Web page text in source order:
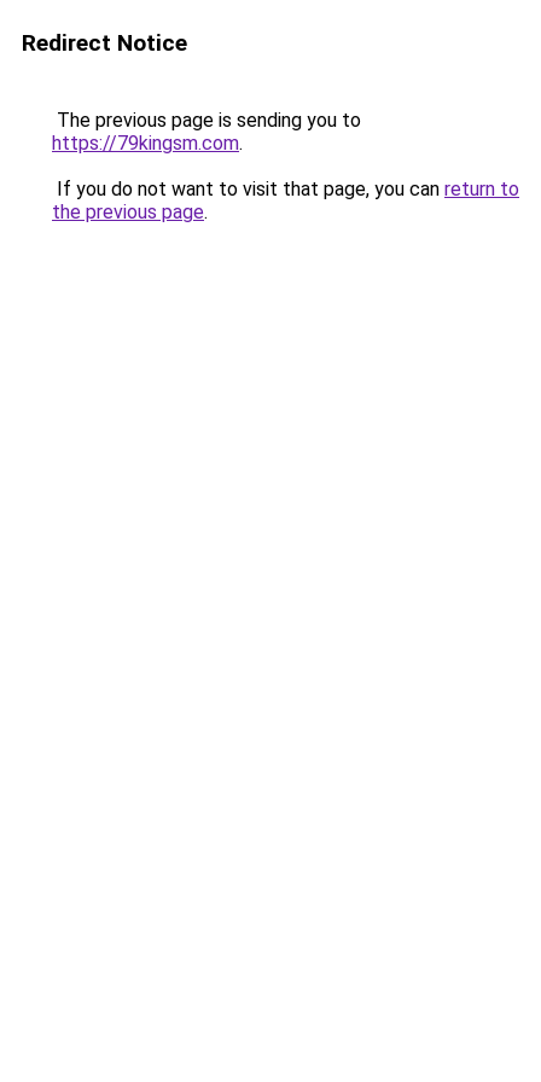
Redirect Notice
The previous page is sending you to
https://79kingsm.com.
If you do not want to visit that page, you can return to
the previous page.